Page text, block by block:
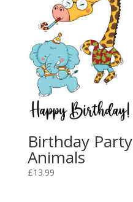
Birthday Party
Animals
£13.99